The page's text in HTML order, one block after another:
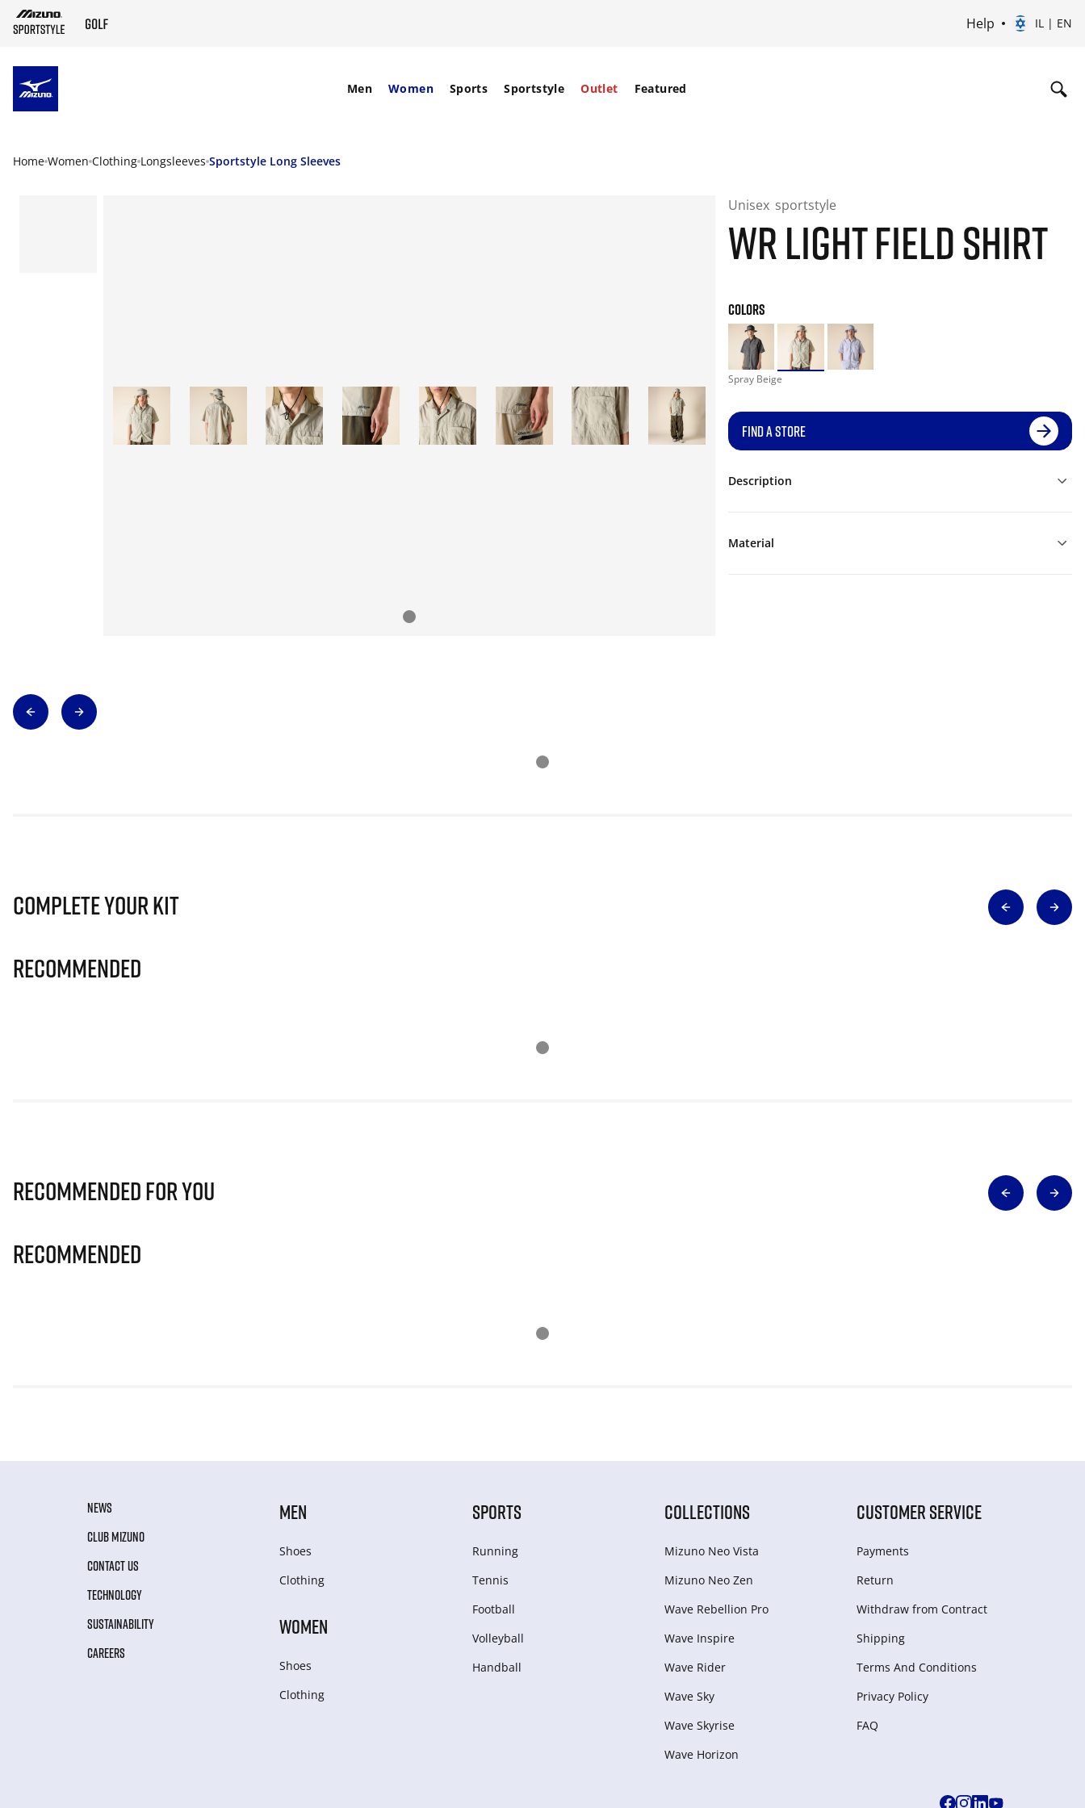
Help IL | EN
Men Women Sports Sportstyle Outlet Featured
Home Women Clothing Longsleeves Sportstyle Long Sleeves
Unisex sportstyle
WR LIGHT FIELD SHIRT
COLORS
Spray Beige
FIND A STORE
Description
Material
Complete Your Kit
Recommended
Recommended for you
Recommended
NEWS
CLUB MIZUNO
CONTACT US
TECHNOLOGY
SUSTAINABILITY
CAREERS
MEN
Shoes
Clothing
WOMEN
Shoes
Clothing
SPORTS
Running
Tennis
Football
Volleyball
Handball
COLLECTIONS
Mizuno Neo Vista
Mizuno Neo Zen
Wave Rebellion Pro
Wave Inspire
Wave Rider
Wave Sky
Wave Skyrise
Wave Horizon
CUSTOMER SERVICE
Payments
Return
Withdraw from Сontract
Shipping
Terms And Conditions
Privacy Policy
FAQ